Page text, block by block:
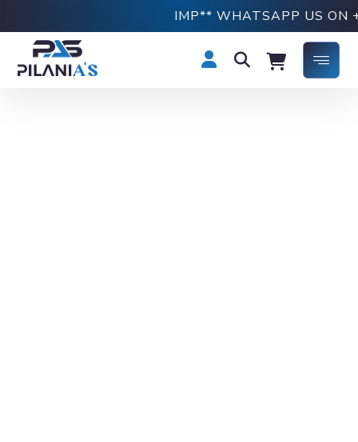
IMP** WHATSAPP US ON